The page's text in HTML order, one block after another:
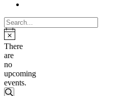
There
are
no
upcoming
events.